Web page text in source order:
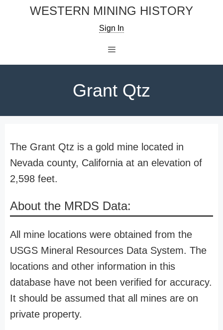
WESTERN MINING HISTORY
Sign In
Grant Qtz
The Grant Qtz is a gold mine located in
Nevada county, California at an elevation of
2,598 feet.
About the MRDS Data:
All mine locations were obtained from the
USGS Mineral Resources Data System. The
locations and other information in this
database have not been verified for accuracy.
It should be assumed that all mines are on
private property.